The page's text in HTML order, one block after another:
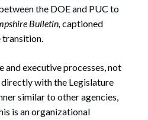
the DOE and PUC to
Bulletin,captioned
transition.
executive processes, not
with the Legislature
similar to other agencies,
is an organizational